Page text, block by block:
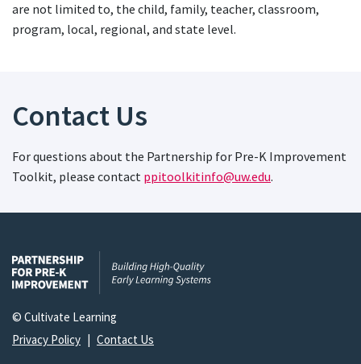
are not limited to, the child, family, teacher, classroom,
program, local, regional, and state level.
Contact Us
For questions about the Partnership for Pre-K Improvement
Toolkit, please contact ppitoolkitinfo@uw.edu.
© Cultivate Learning
Privacy Policy | Contact Us